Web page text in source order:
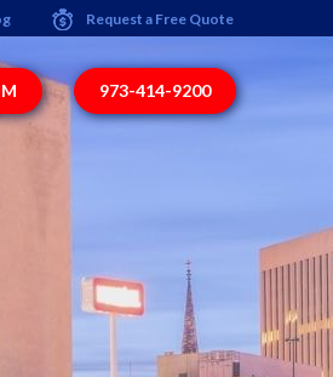
Request a Free Quote
973-414-9200